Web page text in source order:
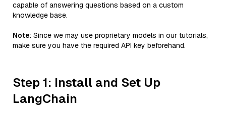
capable of answering questions based on a custom
knowledge base.
Note: Since we may use proprietary models in our tutorials,
make sure you have the required API key beforehand.
Step 1: Install and Set Up
LangChain